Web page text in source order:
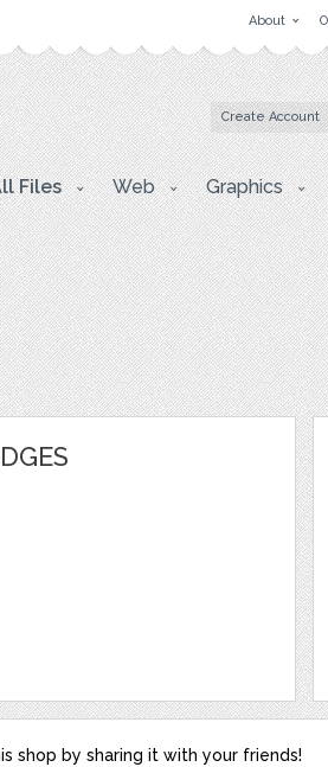
About
Create Account
Files Web Graphics
shop by sharing it with your friends!